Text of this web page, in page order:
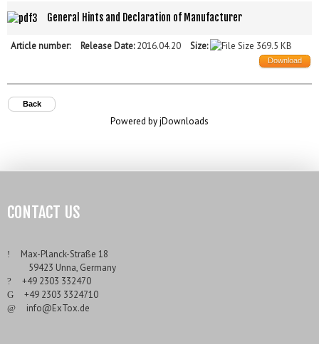
General Hints and Declaration of Manufacturer
Article number: Release Date:2016.04.20 Size: 369.5 KB
Download
Back
Powered by jDownloads
CONTACT US
Max-Planck-Straße 18
59423 Unna, Germany
+49 2303 332470
+49 2303 3324710
info@ExTox.de